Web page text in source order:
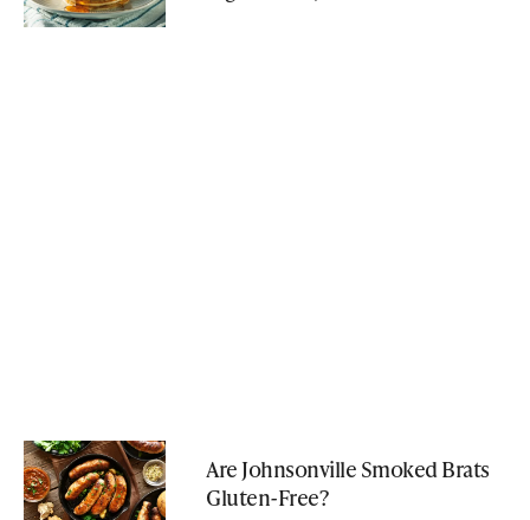
Are Johnsonville Smoked Brats
Gluten-Free?